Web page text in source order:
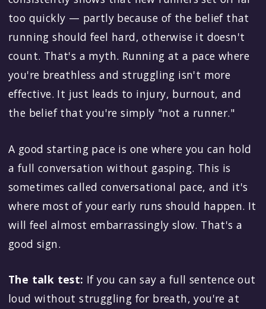
too quickly — partly because of the belief that
running should feel hard, otherwise it doesn't
count. That's a myth. Running at a pace where
you're breathless and struggling isn't more
effective. It just leads to injury, burnout, and
the belief that you're simply "not a runner."
A good starting pace is one where you can hold
a full conversation without gasping. This is
sometimes called conversational pace, and it's
where most of your early runs should happen. It
will feel almost embarrassingly slow. That's a
good sign.
The talk test: If you can say a full sentence out
loud without struggling for breath, you're at